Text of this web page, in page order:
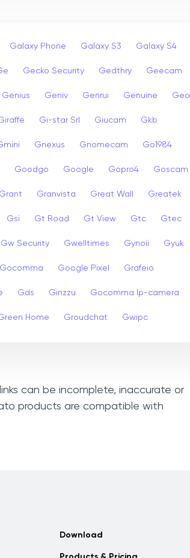
Galaxy Phone Galaxy S3 Galaxy S4
Gecko Security Gedthry Geecam
Genius Geniv Genrui Genuine Geo
Gi-star Srl Giucam Gkb
Gnexus Gnomecam Go1984
Goodgo Google Gopro4 Goscam
Grant Granvista Great Wall Greatek
Gsi Gt Road Gt View Gtc Gtec
Gw Security Gwelltimes Gynoii Gyuk
Gocomma Google Pixel Grafeio
Gds Ginzzu Gocomma Ip-camera
Home Groudchat Gwipc
can be incomplete, inaccurate or
products are compatible with
Download